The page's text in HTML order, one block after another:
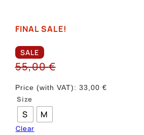
FINAL SALE!
SALE
55,00€
Price (with VAT): 33,00 €
Size
S M
Clear